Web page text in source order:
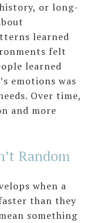
or long-
learned
felt
learned
emotions was
Over time,
and more
Random
when a
than they
something